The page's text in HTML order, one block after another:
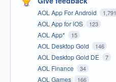
AOL App For Android 1,791
AOL App for iOS 123
AOL App* 15
AOL Desktop Gold 146
AOL Desktop Gold DE 7
AOL Finance 34
AOL Games 166